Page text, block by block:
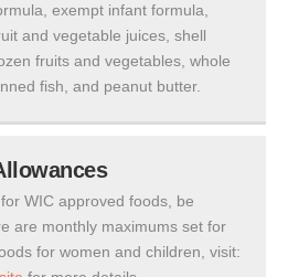
exempt infant formula,
and vegetable juices, shell
fruits and vegetables, whole
fish, and peanut butter.
WIC approved foods, be
are monthly maximums set for
for women and children, visit: